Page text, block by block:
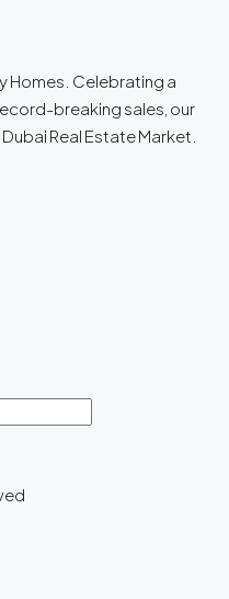
Homes. Celebrating a
breaking sales, our
Real Estate Market.